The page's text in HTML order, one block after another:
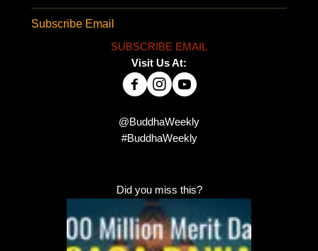
Subscribe Email
SUBSCRIBE EMAIL
Visit Us At:
@BuddhaWeekly
#BuddhaWeekly
Did you miss this?